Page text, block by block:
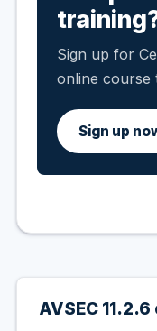
Sign up for
online course
Sign up
AVSEC